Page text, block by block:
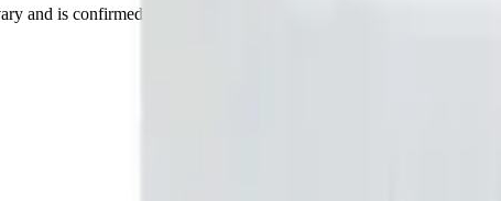
and is confirmed at checkout.